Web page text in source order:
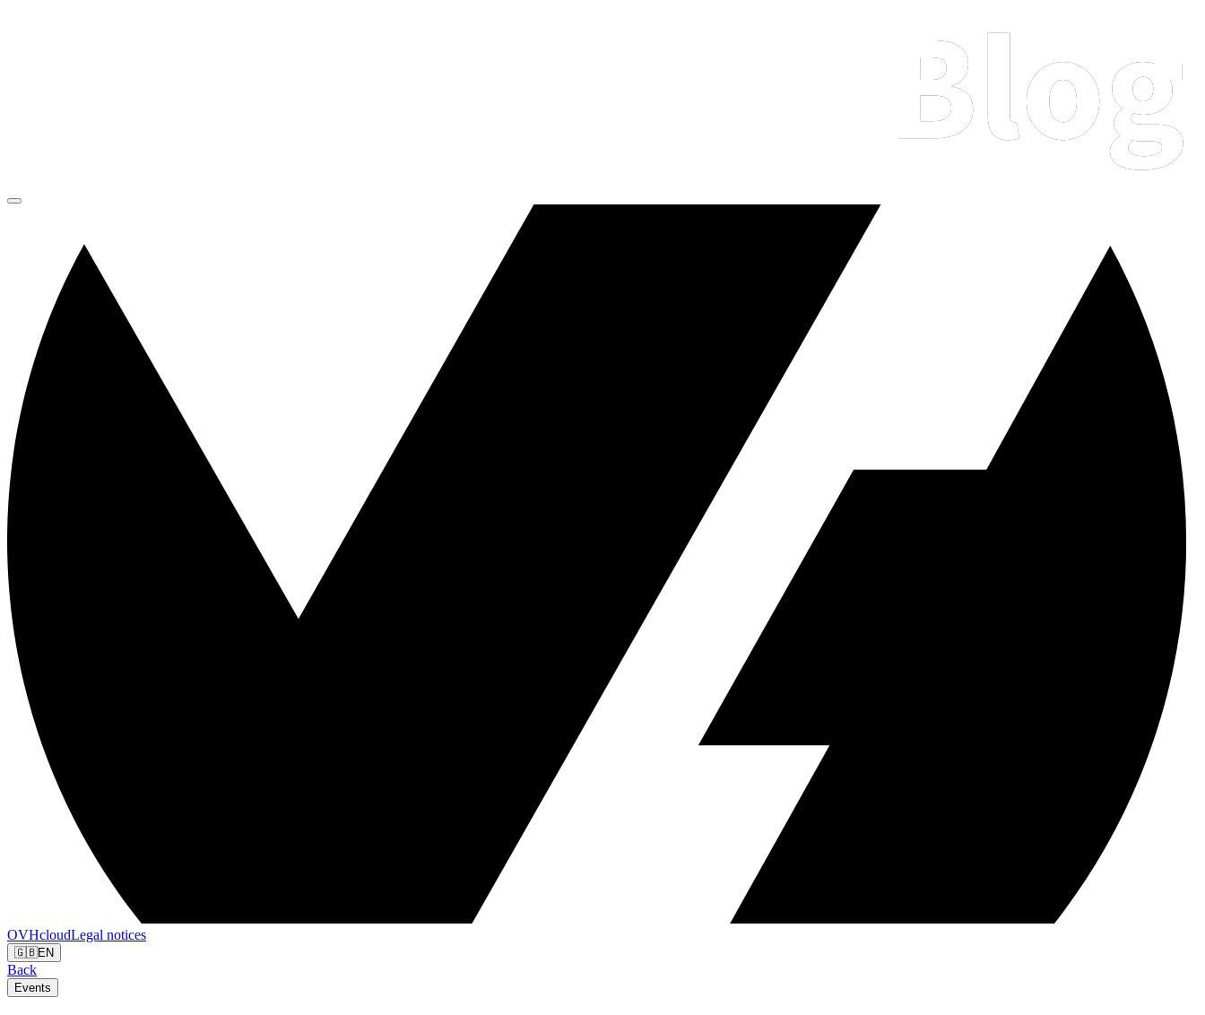
OVHcloudLegal notices
🇬🇧EN
Back
Events